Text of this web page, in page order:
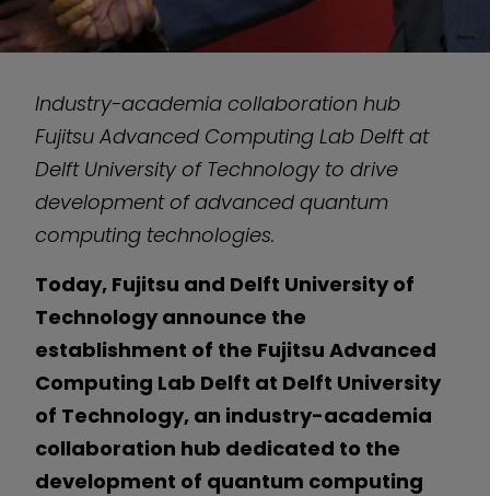
Industry-academia collaboration hub
Fujitsu Advanced Computing Lab Delft at
Delft University of Technology to drive
development of advanced quantum
computing technologies.
Today, Fujitsu and Delft University of
Technology announce the
establishment of the Fujitsu Advanced
Computing Lab Delft at Delft University
of Technology, an industry-academia
collaboration hub dedicated to the
development of quantum computing